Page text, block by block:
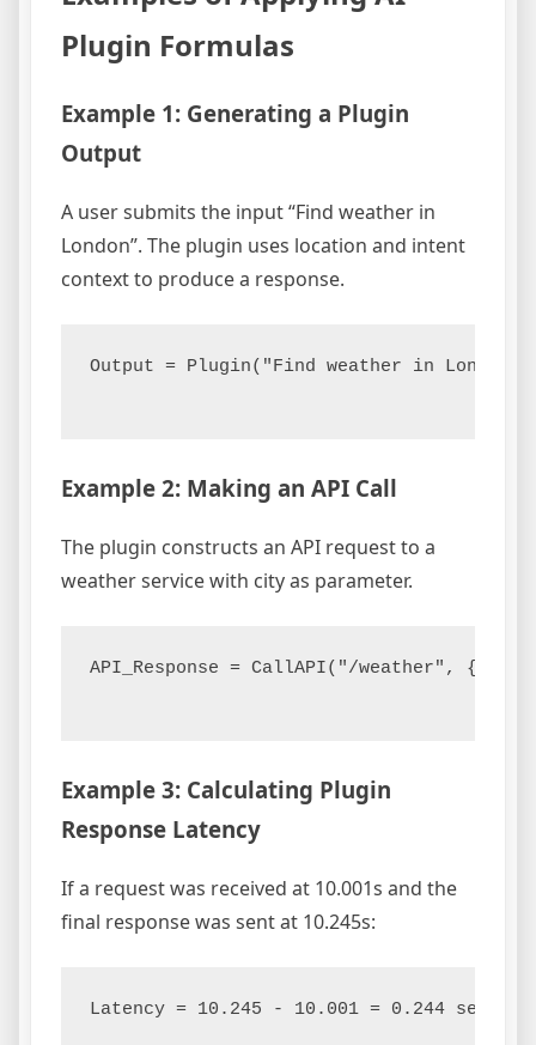
Plugin Formulas
Example 1: Generating a Plugin
Output
A user submits the input “Find weather in
London”. The plugin uses location and intent
context to produce a response.
Output = Plugin("Find weather in
Example 2: Making an API Call
The plugin constructs an API request to a
weather service with city as parameter.
API_Response = CallAPI("/weather",
Example 3: Calculating Plugin
Response Latency
If a request was received at 10.001s and the
final response was sent at 10.245s:
Latency = 10.245 - 10.001 = 0.244 seconds